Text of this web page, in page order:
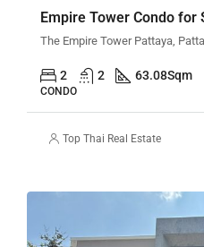
Empire Tower Condo for
2 2 63.08Sqm
CONDO
Top Thai Real Estate